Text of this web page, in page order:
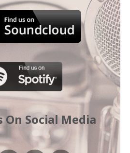
On Social Media